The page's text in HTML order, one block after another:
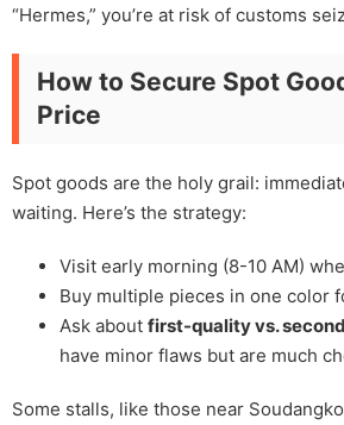
“Hermes,” you’re at risk of customs
How to Secure Spot
Price
Spot goods are the holy grail:
waiting. Here’s the strategy:
Visit early morning (8-10 AM)
Buy multiple pieces in one color
Ask about first-quality vs.
have minor flaws but are much
Some stalls, like those near